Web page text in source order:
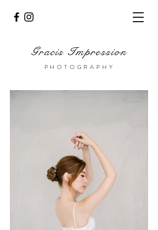
Gracis Impression
PHOTOGRAPHY